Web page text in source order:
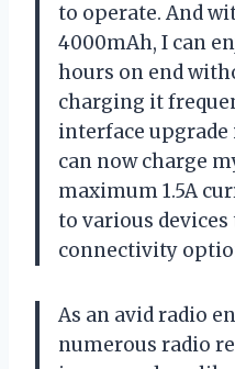
to operate. And
4000mAh, I can
hours on end
charging it
interface upgrade
can now charge
maximum 1.5A
to various
connectivity
As an avid radio
numerous radio